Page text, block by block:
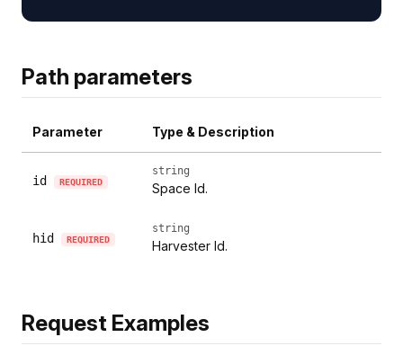
Path parameters
Parameter Type & Description
id REQUIRED
string
Space Id.
hid REQUIRED
string
Harvester Id.
Request Examples